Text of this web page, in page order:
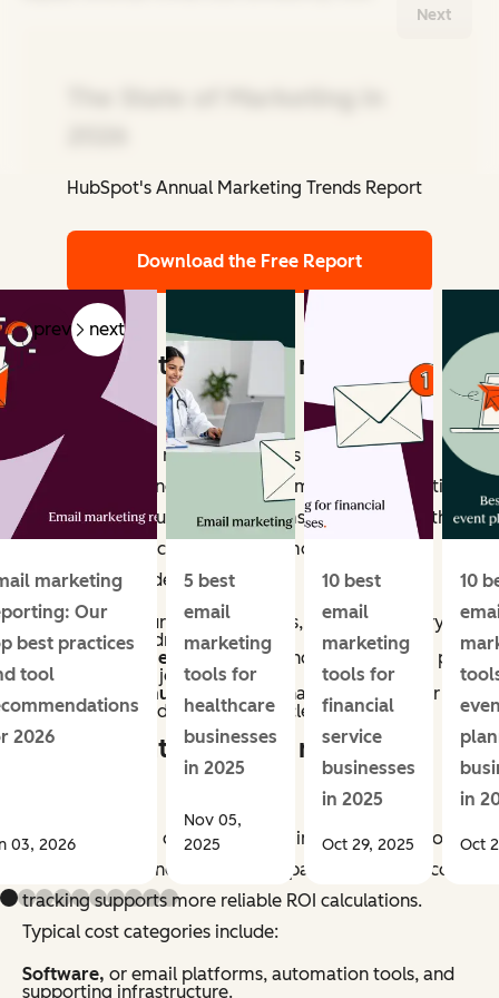
HubSpot's Annual Marketing Trends Report
Download the Free Report
What counts as email marketing
revenue?
Email marketing revenue includes all measurable
outcomes influenced by email campaigns. Attribution
methods vary, but most programs account for both
direct and indirect impact. Common revenue
categories include:
Conversions,
purchases, sign-ups, or other primary
actions directly driven by email.
Assisted revenue,
or sales influenced by email, as part
of a multi-touch journey.
Retention revenue,repeat purchases, renewals, or
upsells generated through lifecycle campaigns.
What counts as email marketing
Email marketing costs include all inputs required to
plan, produce, and manage campaigns. Accurate cost
tracking supports more reliable ROI calculations.
Typical cost categories include:
Software, or email platforms, automation tools, and
supporting infrastructure.
Next
Related Articles
prev next
marketing
Our
best practices
tool
2026
03, 2026
5 best
email
marketing
tools for
healthcare
businesses
in 2025
Nov 05,
2025
10 best
email
marketing
tools for
financial
service
businesses
in 2025
Oct 29, 2025
10
in
Oct